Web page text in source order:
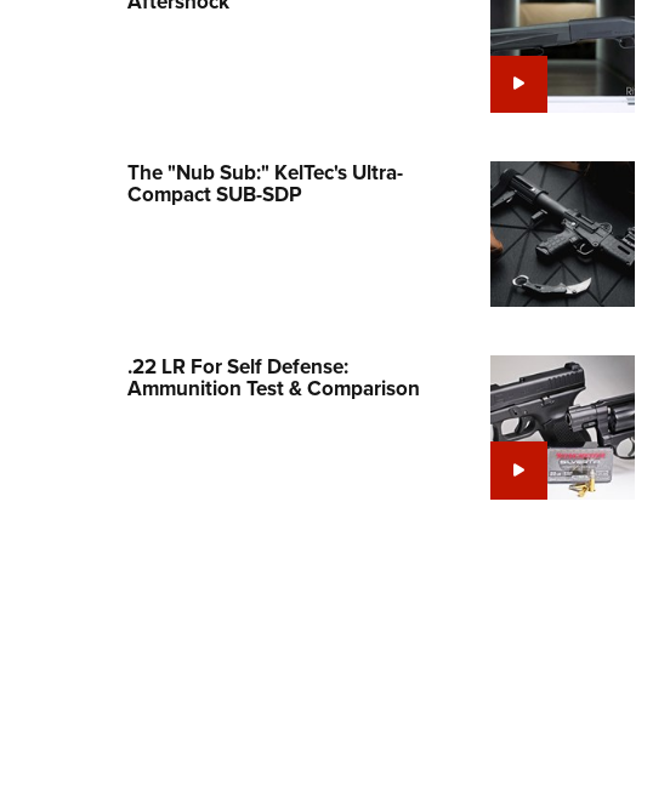
Cooperative Program
The "Nub Sub:" KelTec's Ultra-
Compact SUB-SDP
.22 LR For Self Defense:
Ammunition Test & Comparison